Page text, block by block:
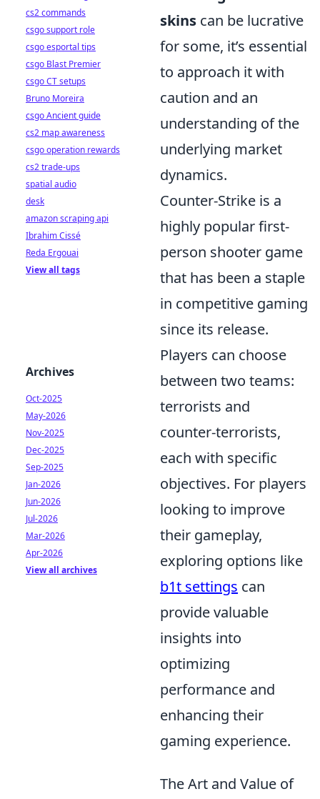
skins can be lucrative
for some, it’s essential
to approach it with
caution and an
understanding of the
underlying market
dynamics.
Counter-Strike is a
highly popular first-
person shooter game
that has been a staple
in competitive gaming
since its release.
Players can choose
between two teams:
terrorists and
counter-terrorists,
each with specific
objectives. For players
looking to improve
their gameplay,
exploring options like
b1t settings can
provide valuable
insights into
optimizing
performance and
enhancing their
gaming experience.
The Art and Value of
cs2 commands
csgo support role
csgo esportal tips
csgo Blast Premier
csgo CT setups
Bruno Moreira
csgo Ancient guide
cs2 map awareness
csgo operation rewards
cs2 trade-ups
spatial audio
desk
amazon scraping api
Ibrahim Cissé
Reda Ergouai
View all tags
Archives
Oct-2025
May-2026
Nov-2025
Dec-2025
Sep-2025
Jan-2026
Jun-2026
Jul-2026
Mar-2026
Apr-2026
View all archives